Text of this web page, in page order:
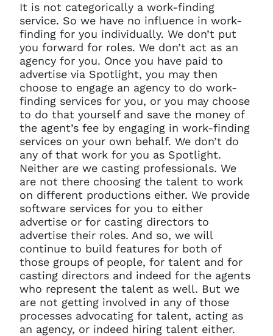
It is not categorically a work-finding
service. So we have no influence in work-
finding for you individually. We don’t put
you forward for roles. We don’t act as an
agency for you. Once you have paid to
advertise via Spotlight, you may then
choose to engage an agency to do work-
finding services for you, or you may choose
to do that yourself and save the money of
the agent’s fee by engaging in work-finding
services on your own behalf. We don’t do
any of that work for you as Spotlight.
Neither are we casting professionals. We
are not there choosing the talent to work
on different productions either. We provide
software services for you to either
advertise or for casting directors to
advertise their roles. And so, we will
continue to build features for both of
those groups of people, for talent and for
casting directors and indeed for the agents
who represent the talent as well. But we
are not getting involved in any of those
processes advocating for talent, acting as
an agency, or indeed hiring talent either.